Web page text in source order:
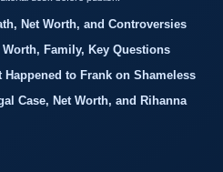
Net Worth, and Controversies
Family, Key Questions
Happened to Frank on Shameless
Case, Net Worth, and Rihanna